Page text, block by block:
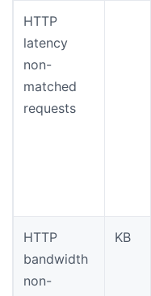
HTTP
latency
non-
matched
requests
HTTP
bandwidth
non-
KB